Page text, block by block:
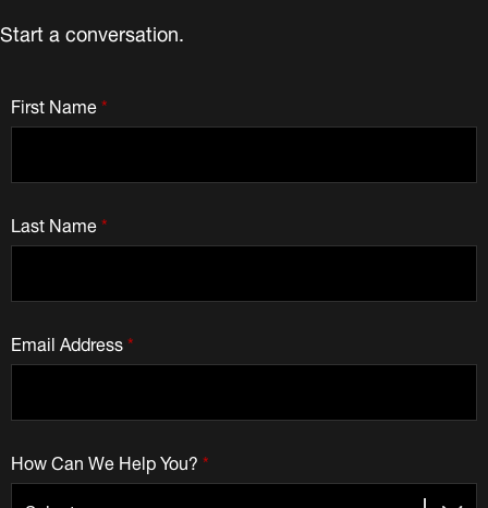
Start a conversation.
*
First Name
*
Last Name
*
Email Address
*
How Can We Help You?